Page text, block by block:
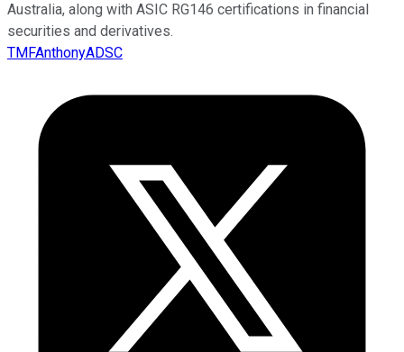
Australia, along with ASIC RG146 certifications in financial
securities and derivatives.
TMFAnthonyADSC